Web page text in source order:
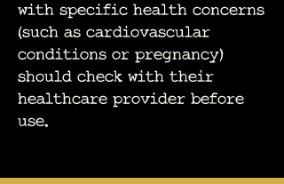
with specific health concerns
(such as cardiovascular
conditions or pregnancy)
should check with their
healthcare provider before
use.